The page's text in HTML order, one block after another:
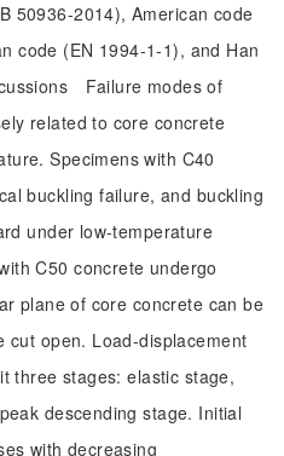
50936-2014), American code
code (EN 1994-1-1), and Han
Failure modes of
related to core concrete
Specimens with C40
buckling failure, and buckling
under low-temperature
C50 concrete undergo
plane of core concrete can be
cut open. Load-displacement
three stages: elastic stage,
descending stage. Initial
with decreasing